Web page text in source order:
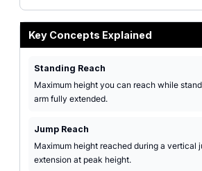
Key Concepts Explained
Standing Reach
Maximum height you can reach while
arm fully extended.
Jump Reach
Maximum height reached during a vertical
extension at peak height.